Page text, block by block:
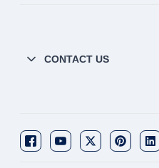
CONTACT US